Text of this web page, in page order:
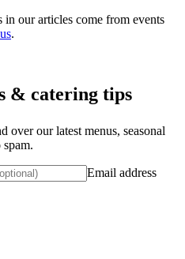
in our articles come from events
.
& catering tips
over our latest menus, seasonal
Email address